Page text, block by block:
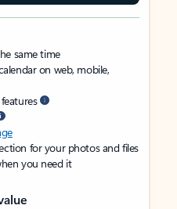
same time
on web, mobile,
for your photos and files
you need it